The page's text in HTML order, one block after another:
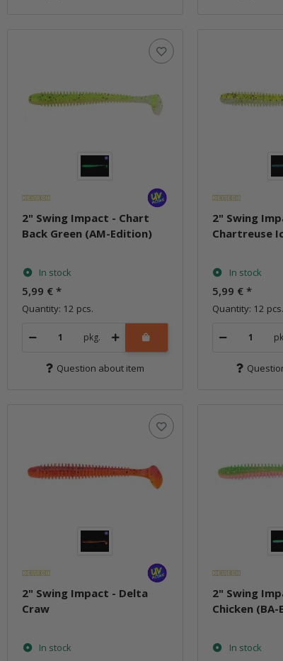
2" Swing Impact - Chart
Back Green (AM-Edition)
In stock
5,99 € *
Quantity: 12 pcs.
pkg.
Question about item
2" Swing
Chartreuse
In stock
5,99 € *
Quantity: 12 pcs.
2" Swing Impact - Delta
Craw
In stock
2" Swing
Chicken
In stock